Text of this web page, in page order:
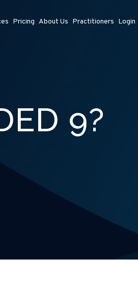
Pricing About Us Practitioners Login
9?